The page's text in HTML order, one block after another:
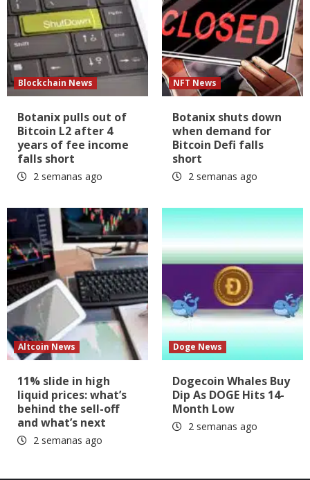
Blockchain News
Botanix pulls out of
Bitcoin L2 after 4
years of fee income
falls short
2 semanas ago
NFT News
Botanix shuts down
when demand for
Bitcoin Defi falls
short
2 semanas ago
Altcoin News
11% slide in high
liquid prices: what’s
behind the sell-off
and what’s next
2 semanas ago
Doge News
Dogecoin Whales Buy
Dip As DOGE Hits 14-
Month Low
2 semanas ago